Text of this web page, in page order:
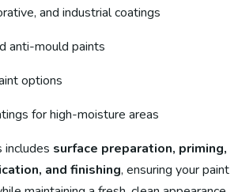
and industrial coatings
anti-mould paints
options
for high-moisture areas
includes surface preparation, priming,
and finishing, ensuring your paint